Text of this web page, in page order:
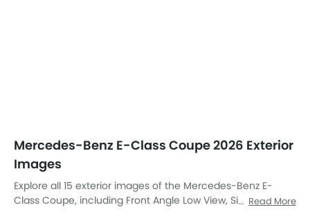
Mercedes-Benz E-Class Coupe 2026 Exterior
Images
Explore all 15 exterior images of the Mercedes-Benz E-
Class Coupe, including Front Angle Low View, Side Medium
Read More